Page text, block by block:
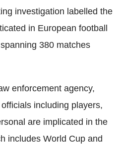
investigation labelled the
in European football
380 matches
enforcement agency,
including players,
are implicated in the
includes World Cup and